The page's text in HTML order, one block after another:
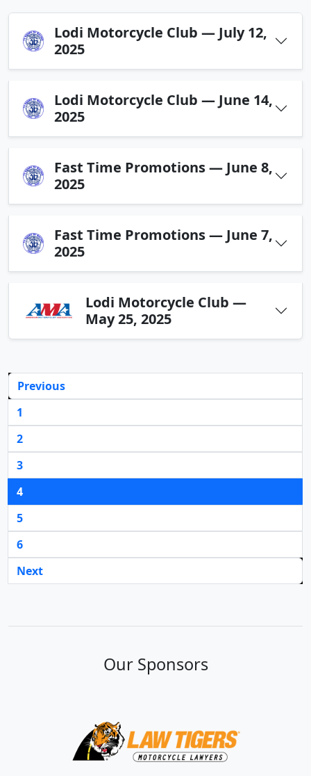
Lodi Motorcycle Club — July 12,
2025
Lodi Motorcycle Club — June 14,
2025
Fast Time Promotions — June 8,
2025
Fast Time Promotions — June 7,
2025
Lodi Motorcycle Club —
May 25, 2025
Previous
1
2
3
4
5
6
Next
Our Sponsors